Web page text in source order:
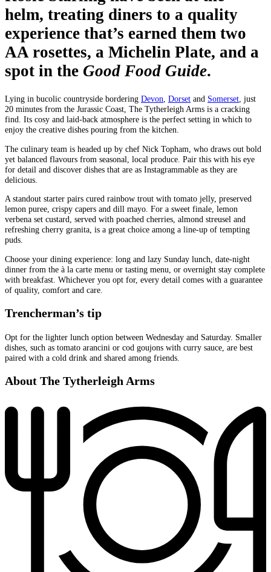
helm, treating diners to a quality
experience that’s earned them two
AA rosettes, a Michelin Plate, and a
spot in the Good Food Guide.
Lying in bucolic countryside bordering Devon, Dorset and Somerset, just
20 minutes from the Jurassic Coast, The Tytherleigh Arms is a cracking
find. Its cosy and laid-back atmosphere is the perfect setting in which to
enjoy the creative dishes pouring from the kitchen.
The culinary team is headed up by chef Nick Topham, who draws out bold
yet balanced flavours from seasonal, local produce. Pair this with his eye
for detail and discover dishes that are as Instagrammable as they are
delicious.
A standout starter pairs cured rainbow trout with tomato jelly, preserved
lemon puree, crispy capers and dill mayo. For a sweet finale, lemon
verbena set custard, served with poached cherries, almond streusel and
refreshing cherry granita, is a great choice among a line-up of tempting
puds.
Choose your dining experience: long and lazy Sunday lunch, date-night
dinner from the à la carte menu or tasting menu, or overnight stay complete
with breakfast. Whichever you opt for, every detail comes with a guarantee
of quality, comfort and care.
Trencherman’s tip
Opt for the lighter lunch option between Wednesday and Saturday. Smaller
dishes, such as tomato arancini or cod goujons with curry sauce, are best
paired with a cold drink and shared among friends.
About The Tytherleigh Arms